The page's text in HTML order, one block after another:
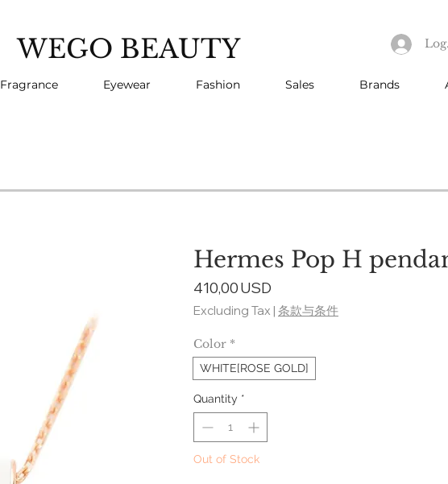
WEGO BEAUTY Log
Fragrance Eyewear Fashion Sales Brands
Hermes Pop H
410,00 USD
Excluding Tax | 条款与条件
Color *
WHITE[ROSE GOLD]
Quantity *
Out of Stock